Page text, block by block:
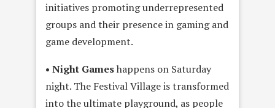
initiatives promoting underrepresented
groups and their presence in gaming and
game development.
• Night Gameshappens on Saturday
night. The Festival Village is transformed
into the ultimate playground, as people